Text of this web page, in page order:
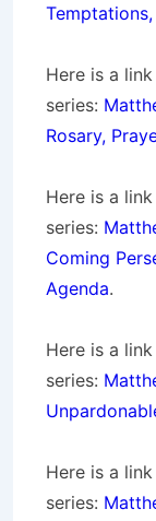
Here is a
series:
Rosary,
Here is a
series:
Coming
Agenda.
Here is a
series:
Here is a
series: